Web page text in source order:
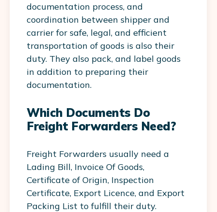
documentation process, and
coordination between shipper and
carrier for safe, legal, and efficient
transportation of goods is also their
duty. They also pack, and label goods
in addition to preparing their
documentation.
Which Documents Do
Freight Forwarders Need?
Freight Forwarders usually need a
Lading Bill, Invoice Of Goods,
Certificate of Origin, Inspection
Certificate, Export Licence, and Export
Packing List to fulfill their duty.